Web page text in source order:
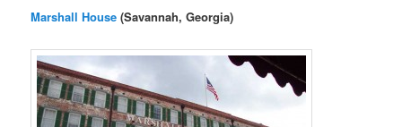
Marshall House (Savannah, Georgia)